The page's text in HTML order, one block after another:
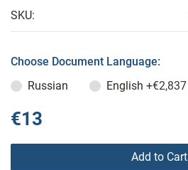
SKU:
Choose Document Language:
Russian
English +€2,837
€13
Add to Cart